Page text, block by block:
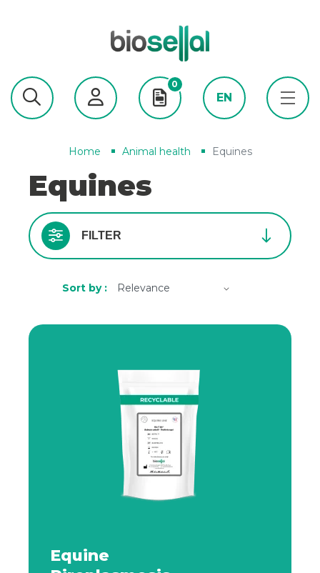
0
EN
Home Animal health Equines
Equines
FILTER
Sort by :
Equine